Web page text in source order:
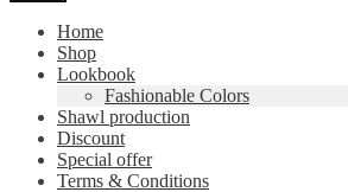
Home
Shop
Lookbook
Fashionable Colors
Shawl production
Discount
Special offer
Terms & Conditions